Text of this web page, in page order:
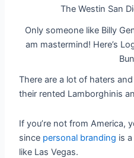
Only someone like Billy
am mastermind! Here’s
There are a lot of haters
their rented Lamborghinis
If you’re not from America,
since personal branding is
like Las Vegas.